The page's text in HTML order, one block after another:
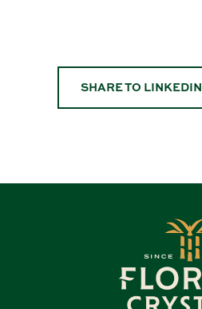
SHARE TO LINKEDIN